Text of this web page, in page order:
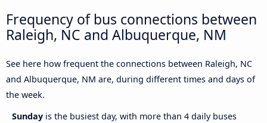
Frequency of bus connections between
Raleigh, NC and Albuquerque, NM
See here how frequent the connections between Raleigh, NC
and Albuquerque, NM are, during different times and days of
the week.
Sunday is the busiest day, with more than 4 daily buses